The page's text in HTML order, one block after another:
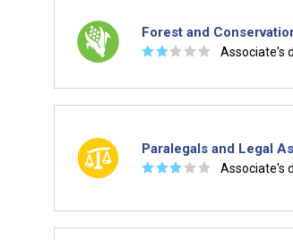
Forest and
☆☆ ☆ ☆ ☆ Associate's
Paralegals and Legal
☆☆☆ ☆ ☆ Associate's